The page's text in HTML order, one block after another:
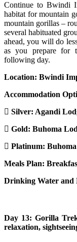
Continue to Bwindi
habitat for mountain
mountain gorillas –
several habituated
ahead, you will do
as you prepare for
following day.
Location: Bwindi
Accommodation
Silver: Agandi
Gold: Buhoma
Platinum:
Meals Plan:
Drinking Water and
Day 13: Gorilla
relaxation,